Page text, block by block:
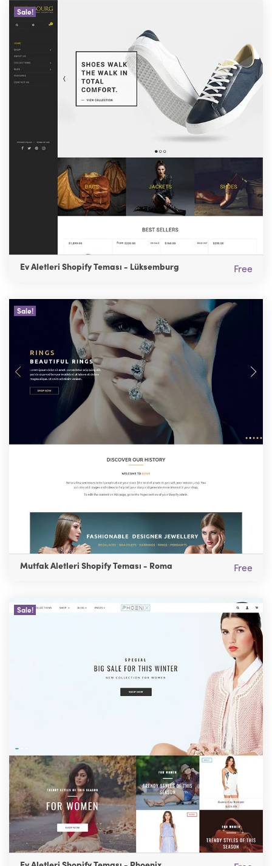
Sale!
Ev Aletleri Shopify Teması - Lüksemburg Free
Sale!
Mutfak Aletleri Shopify Teması - Roma Free
Sale!